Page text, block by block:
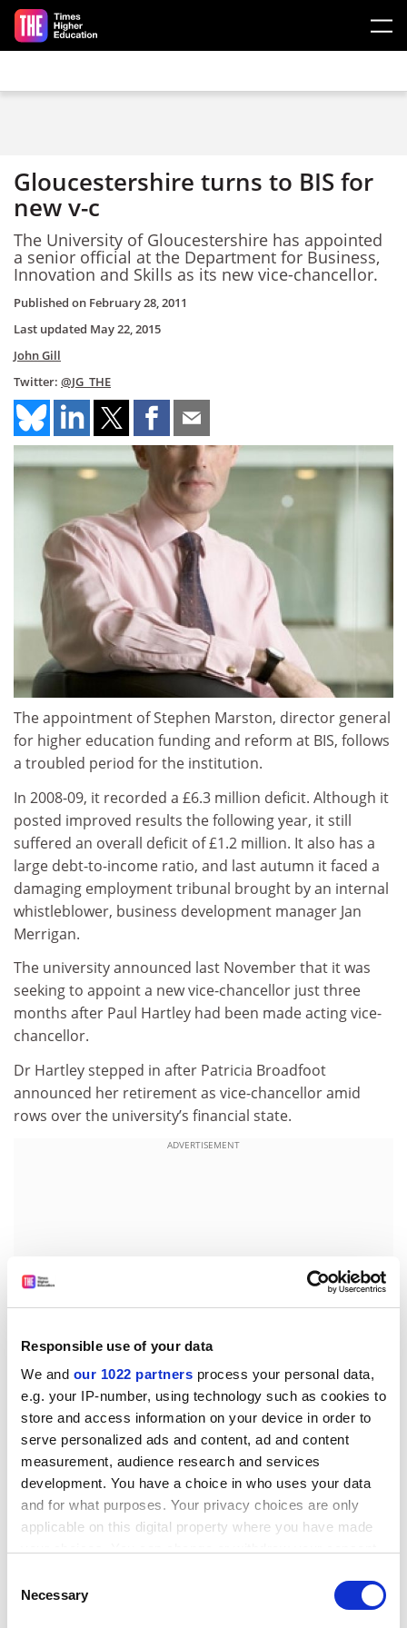
Responsible use of your data
We and our 1022 partners process your personal data,
e.g. your IP-number, using technology such as cookies to
store and access information on your device in order to
serve personalized ads and content, ad and content
measurement, audience research and services
development. You have a choice in who uses your data
and for what purposes. Your privacy choices are only
applicable on this digital property where you have made
the Privacy trigger icon.
Selection
Necessary
Skip to main content
Gloucestershire turns to BIS for
new v-c
The University of Gloucestershire has appointed
a senior official at the Department for Business,
Innovation and Skills as its new vice-chancellor.
Published on February 28, 2011
Last updated May 22, 2015
John Gill
Twitter: @JG_THE
The appointment of Stephen Marston, director general
for higher education funding and reform at BIS, follows
a troubled period for the institution.
In 2008-09, it recorded a £6.3 million deficit. Although it
posted improved results the following year, it still
suffered an overall deficit of £1.2 million. It also has a
large debt-to-income ratio, and last autumn it faced a
damaging employment tribunal brought by an internal
whistleblower, business development manager Jan
Merrigan.
The university announced last November that it was
seeking to appoint a new vice-chancellor just three
months after Paul Hartley had been made acting vice-
chancellor.
Dr Hartley stepped in after Patricia Broadfoot
announced her retirement as vice-chancellor amid
rows over the university’s financial state.
ADVERTISEMENT
Speaking after his appointment was announced today,
Mr Marston said he was joining an institution that had
“great strengths, enormous potential and is
successfully rebuilding its financial position. It is fast
becoming the type of agile, high-quality, market-aware
university that will thrive into the future.”
council, said: “This appointment signals a new phase in
the development of the university as it gets stronger